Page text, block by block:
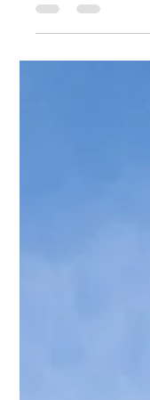
hosting a
event, our team